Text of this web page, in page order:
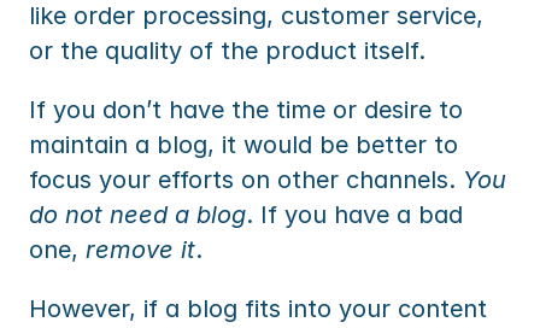
like order processing, customer service,
or the quality of the product itself.
If you don’t have the time or desire to
maintain a blog, it would be better to
focus your efforts on other channels. You
do not need a blog. If you have a bad
one, remove it.
However, if a blog fits into your content